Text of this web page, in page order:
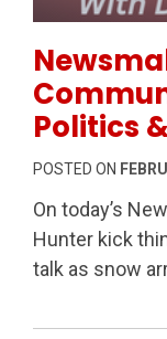
Politics
POSTED ON
On today’s
Hunter kick
talk as snow